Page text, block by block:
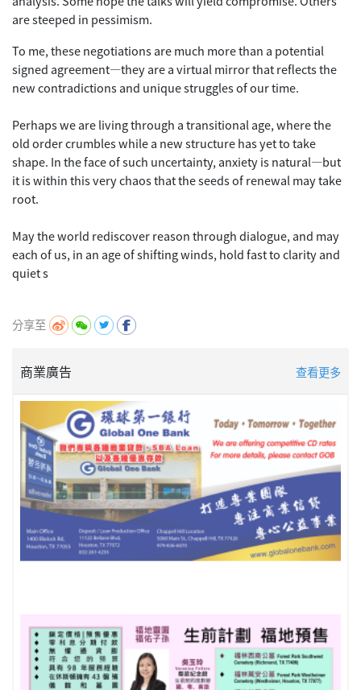
are steeped in pessimism.
To me, these negotiations are much more than a potential
signed agreement—they are a virtual mirror that reflects the
new contradictions and unique struggles of our time.
Perhaps we are living through a transitional age, where the
old order crumbles while a new structure has yet to take
shape. In the face of such uncertainty, anxiety is natural—but
it is within this very chaos that the seeds of renewal may take
root.
May the world rediscover reason through dialogue, and may
each of us, in an age of shifting winds, hold fast to clarity and
quiet s
分享至
商業廣告 查看更多